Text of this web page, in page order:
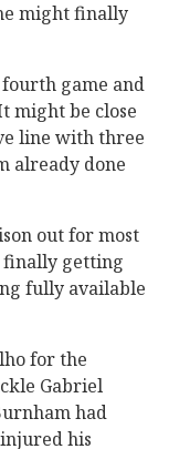
might finally
game and
might be close
line with three
already done
out for most
finally getting
fully available
for the
Gabriel
had
his